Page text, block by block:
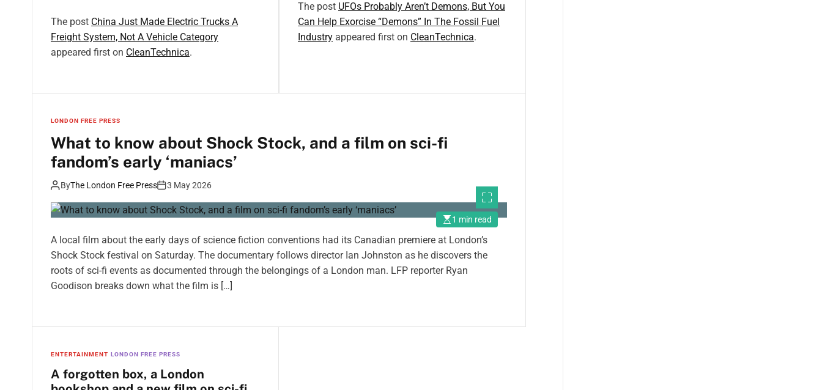
The post China Just Made Electric Trucks A
Freight System, Not A Vehicle Category
appeared first on CleanTechnica.
The post UFOs Probably Aren’t Demons, But You
Can Help Exorcise “Demons” In The Fossil Fuel
Industry appeared first on CleanTechnica.
LONDON FREE PRESS
What to know about Shock Stock, and a film on sci-fi
fandom’s early ‘maniacs’
ByThe London Free Press 3 May 2026
1 min read
A local film about the early days of science fiction conventions had its Canadian premiere at London’s
Shock Stock festival on Saturday. The documentary follows director Ian Johnston as he discovers the
roots of sci-fi events as documented through the belongings of a London man. LFP reporter Ryan
Goodison breaks down what the film is […]
ENTERTAINMENT LONDON FREE PRESS
A forgotten box, a London